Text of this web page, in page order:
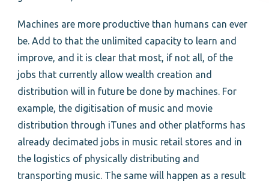
Machines are more productive than humans can ever
be. Add to that the unlimited capacity to learn and
improve, and it is clear that most, if not all, of the
jobs that currently allow wealth creation and
distribution will in future be done by machines. For
example, the digitisation of music and movie
distribution through iTunes and other platforms has
already decimated jobs in music retail stores and in
the logistics of physically distributing and
transporting music. The same will happen as a result